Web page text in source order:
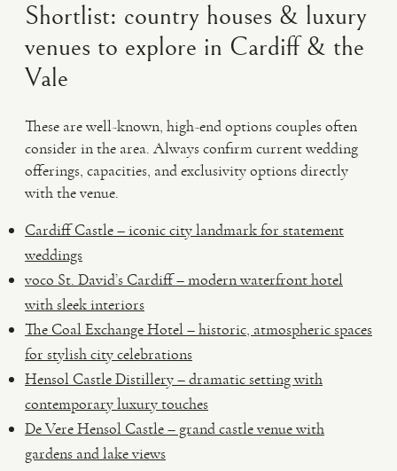
Shortlist: country houses & luxury
venues to explore in Cardiff & the
Vale
These are well-known, high-end options couples often
consider in the area. Always confirm current wedding
offerings, capacities, and exclusivity options directly
with the venue.
Cardiff Castle – iconic city landmark for statement
weddings
voco St. David’s Cardiff – modern waterfront hotel
with sleek interiors
The Coal Exchange Hotel – historic, atmospheric spaces
for stylish city celebrations
Hensol Castle Distillery – dramatic setting with
contemporary luxury touches
De Vere Hensol Castle – grand castle venue with
gardens and lake views